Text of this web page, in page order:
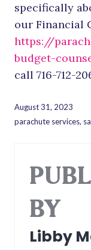
specifically
our Financial
https://
budget-
call 716-712-
August 31, 2023
parachute services,
BY
Libby